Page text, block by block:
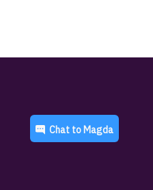
Chat to Magda